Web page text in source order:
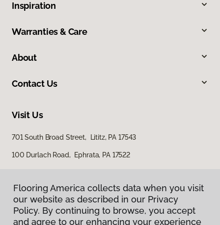
Inspiration
Warranties & Care
About
Contact Us
Visit Us
701 South Broad Street, Lititz, PA 17543
100 Durlach Road, Ephrata, PA 17522
Flooring America collects data when you visit
our website as described in our Privacy
Policy. By continuing to browse, you accept
and agree to our enhancing your experience